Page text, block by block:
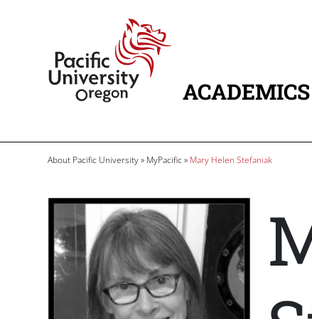
MAIN
ACADEMICS
Breadcrumb
About Pacific University MyPacific Mary Helen Stefaniak
Image